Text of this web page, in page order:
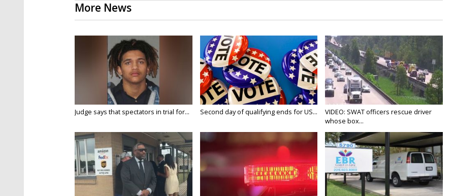
More News
Judge says that spectators in trial for... Second day of qualifying ends for US...
VIDEO: SWAT officers rescue driver
whose box...